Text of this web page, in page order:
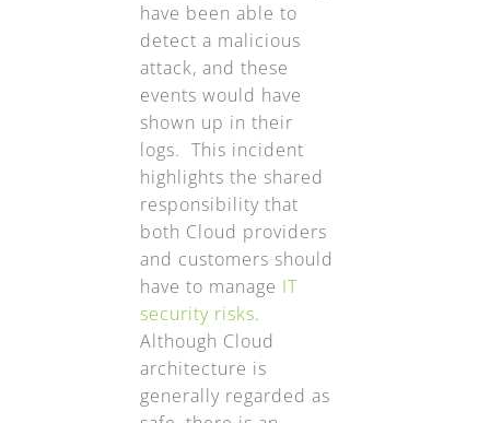
have been able to
detect a malicious
attack, and these
events would have
shown up in their
logs. This incident
highlights the shared
responsibility that
both Cloud providers
and customers should
have to manage IT
security risks.
Although Cloud
architecture is
generally regarded as